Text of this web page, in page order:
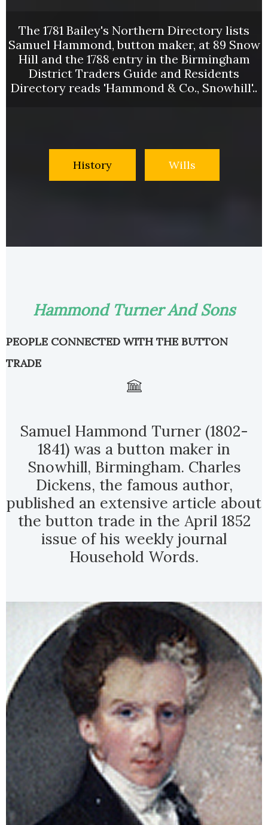
The 1781 Bailey's Northern Directory lists
Samuel Hammond, button maker, at 89 Snow
Hill and the 1788 entry in the Birmingham
District Traders Guide and Residents
Directory reads 'Hammond & Co., Snowhill'..
History Wills
Hammond Turner And Sons
PEOPLE CONNECTED WITH THE BUTTON
TRADE
Samuel Hammond Turner (1802-
1841) was a button maker in
Snowhill, Birmingham. Charles
Dickens, the famous author,
published an extensive article about
the button trade in the April 1852
issue of his weekly journal
Household Words.